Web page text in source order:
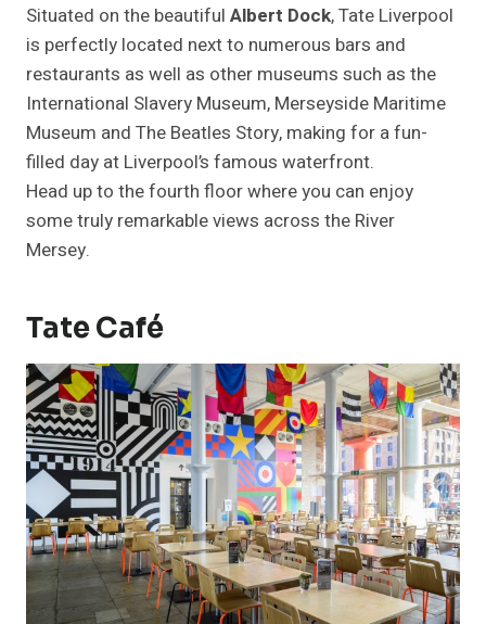
Situated on the beautiful Albert Dock, Tate Liverpool
is perfectly located next to numerous bars and
restaurants as well as other museums such as the
International Slavery Museum, Merseyside Maritime
Museum and The Beatles Story, making for a fun-
filled day at Liverpool’s famous waterfront.
Head up to the fourth floor where you can enjoy
some truly remarkable views across the River
Mersey.
Tate Café